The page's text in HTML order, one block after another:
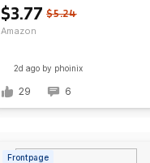
$3.77 $5.24
Amazon
2d ago by phoinix
29 6
Frontpage